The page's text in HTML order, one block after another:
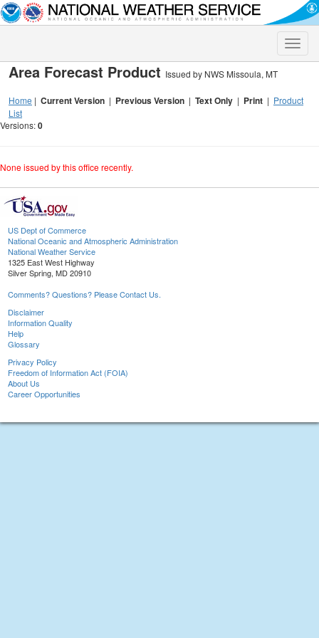
Toggle
Area Forecast Product Issued by NWS Missoula, MT
Home | Current Version | Previous Version | Text Only | Print | Product
List
Versions:0
None issued by this office recently.
US Dept of Commerce
National Oceanic and Atmospheric Administration
National Weather Service
1325 East West Highway
Silver Spring, MD 20910
Comments? Questions? Please Contact Us.
Disclaimer
Information Quality
Help
Glossary
Privacy Policy
Freedom of Information Act (FOIA)
About Us
Career Opportunities